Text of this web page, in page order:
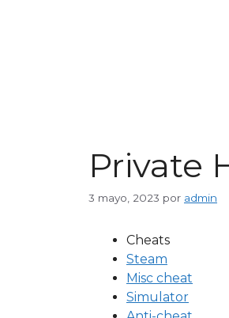
Private
3 mayo, 2023 por admin
Cheats
Steam
Misc cheat
Simulator